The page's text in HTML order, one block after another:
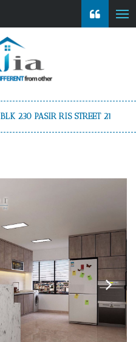
BLK 230 PASIR RIS STREET 21